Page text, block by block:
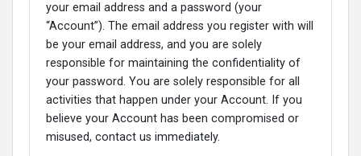
your email address and a password (your
“Account”). The email address you register with will
be your email address, and you are solely
responsible for maintaining the confidentiality of
your password. You are solely responsible for all
activities that happen under your Account. If you
believe your Account has been compromised or
misused, contact us immediately.